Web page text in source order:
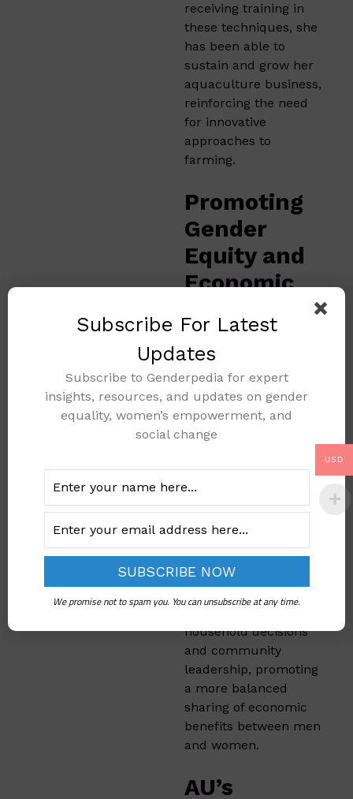
receiving training in
these techniques, she
has been able to
sustain and grow her
aquaculture business,
reinforcing the need
for innovative
approaches to
farming.
Promoting
Gender
Equity and
Economic
Speaking at the
Ekoue , Country
Director of IFAD
Nigeria, outlined the
organization’s efforts
theGender Action
Learning Systems
(GALS), IFAD has
helped empower
greater voice in
household decisions
and community
leadership, promoting
a more balanced
sharing of economic
benefits between men
and women.
AU’s
USD
Subscribe For Latest
Updates
Subscribe to Genderpedia for expert
insights, resources, and updates on gender
equality, women’s empowerment, and
social change
We promise not to spam you. You can unsubscribe at any time.